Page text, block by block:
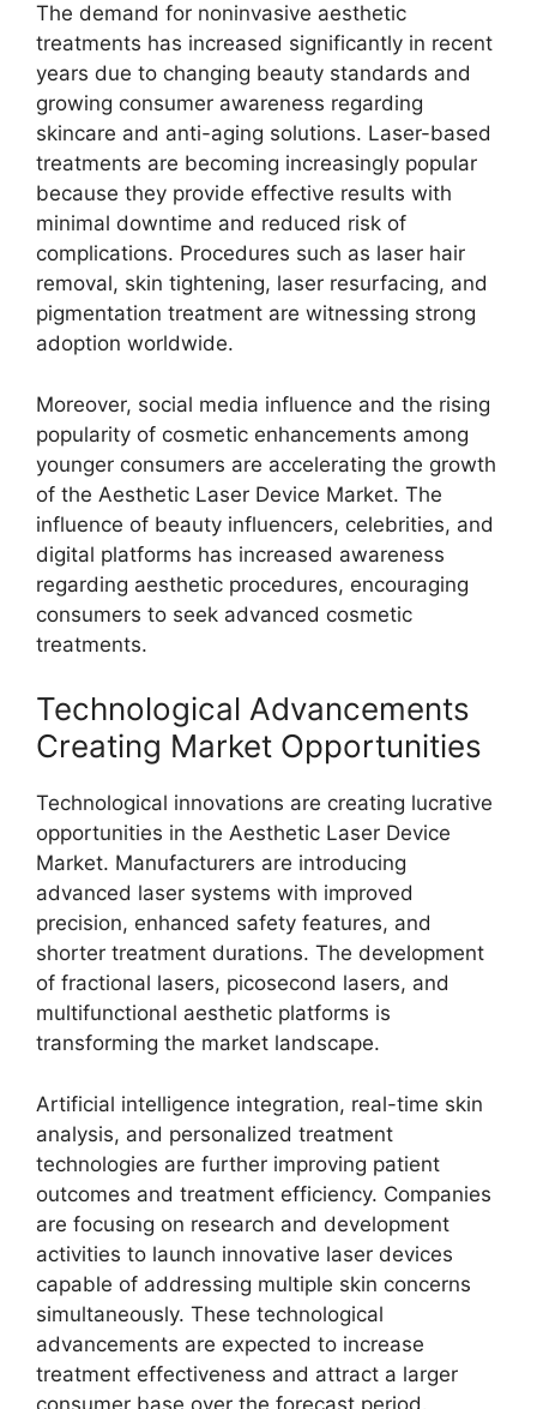
The demand for noninvasive aesthetic
treatments has increased significantly in recent
years due to changing beauty standards and
growing consumer awareness regarding
skincare and anti-aging solutions. Laser-based
treatments are becoming increasingly popular
because they provide effective results with
minimal downtime and reduced risk of
complications. Procedures such as laser hair
removal, skin tightening, laser resurfacing, and
pigmentation treatment are witnessing strong
adoption worldwide.
Moreover, social media influence and the rising
popularity of cosmetic enhancements among
younger consumers are accelerating the growth
of the Aesthetic Laser Device Market. The
influence of beauty influencers, celebrities, and
digital platforms has increased awareness
regarding aesthetic procedures, encouraging
consumers to seek advanced cosmetic
treatments.
Technological Advancements
Creating Market Opportunities
Technological innovations are creating lucrative
opportunities in the Aesthetic Laser Device
Market. Manufacturers are introducing
advanced laser systems with improved
precision, enhanced safety features, and
shorter treatment durations. The development
of fractional lasers, picosecond lasers, and
multifunctional aesthetic platforms is
transforming the market landscape.
Artificial intelligence integration, real-time skin
analysis, and personalized treatment
technologies are further improving patient
outcomes and treatment efficiency. Companies
are focusing on research and development
activities to launch innovative laser devices
capable of addressing multiple skin concerns
simultaneously. These technological
advancements are expected to increase
treatment effectiveness and attract a larger
consumer base over the forecast period.